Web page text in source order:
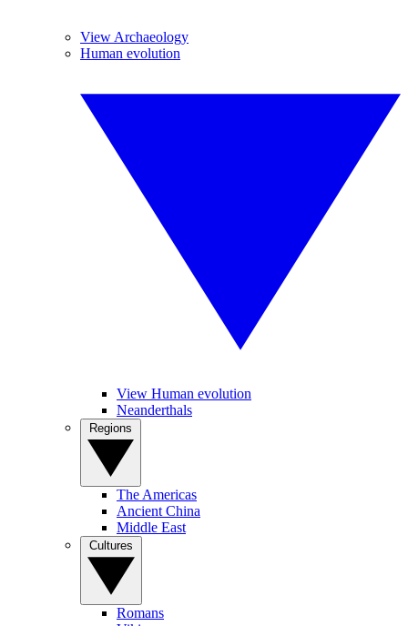
View Archaeology
Human evolution
View Human evolution
Neanderthals
The Americas
Ancient China
Middle East
Romans